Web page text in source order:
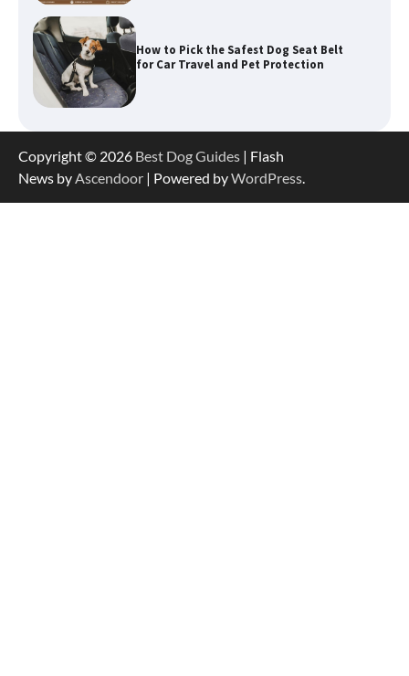
How To Pick a Heavy-Duty Dog Crate
for Large Dogs
How To Choose a Folding Dog Crate for
Easy Travel
Copyright © 2026 Best Dog Guides | Flash
News by Ascendoor | Powered byWordPress